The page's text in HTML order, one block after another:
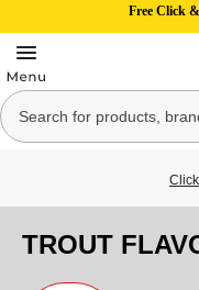
Free Click
TROUT